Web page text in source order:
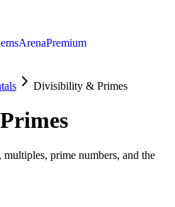
ArenaPremium
Divisibility & Primes
prime numbers, and the